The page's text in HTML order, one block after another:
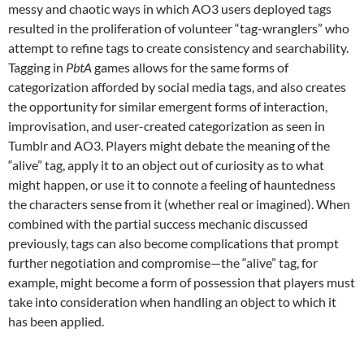
messy and chaotic ways in which AO3 users deployed tags
resulted in the proliferation of volunteer “tag-wranglers” who
attempt to refine tags to create consistency and searchability.
Tagging in PbtA games allows for the same forms of
categorization afforded by social media tags, and also creates
the opportunity for similar emergent forms of interaction,
improvisation, and user-created categorization as seen in
Tumblr and AO3. Players might debate the meaning of the
“alive” tag, apply it to an object out of curiosity as to what
might happen, or use it to connote a feeling of hauntedness
the characters sense from it (whether real or imagined). When
combined with the partial success mechanic discussed
previously, tags can also become complications that prompt
further negotiation and compromise—the “alive” tag, for
example, might become a form of possession that players must
take into consideration when handling an object to which it
has been applied.